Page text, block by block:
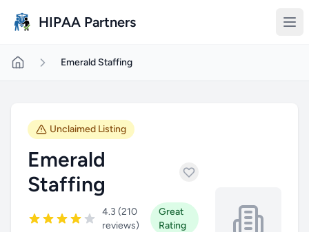
HIPAA Partners
Emerald Staffing
Unclaimed Listing
Emerald
Staffing
4.3 (210
reviews)
Great
Rating